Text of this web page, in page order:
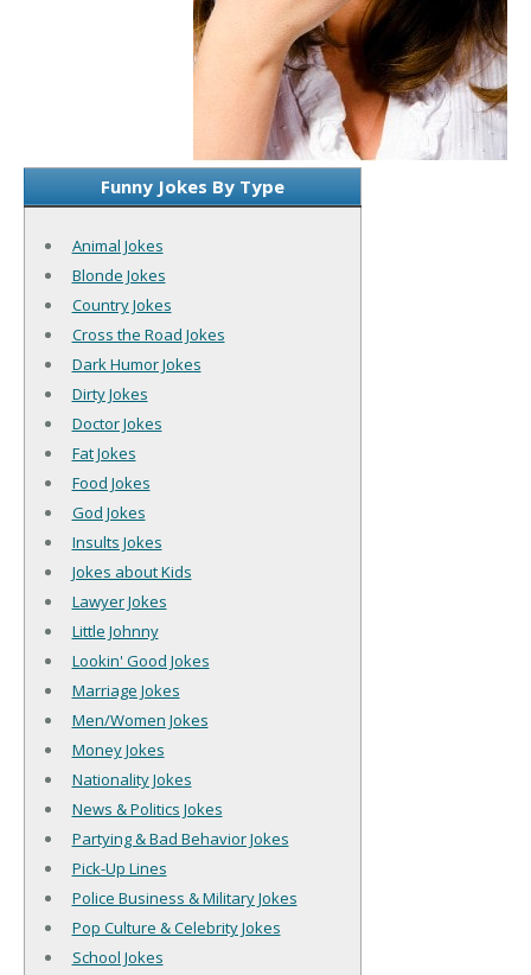
Funny Jokes By Type
Animal Jokes
Blonde Jokes
Country Jokes
Cross the Road Jokes
Dark Humor Jokes
Dirty Jokes
Doctor Jokes
Fat Jokes
Food Jokes
God Jokes
Insults Jokes
Jokes about Kids
Lawyer Jokes
Little Johnny
Lookin' Good Jokes
Marriage Jokes
Men/Women Jokes
Money Jokes
Nationality Jokes
News & Politics Jokes
Partying & Bad Behavior Jokes
Pick-Up Lines
Police Business & Military Jokes
Pop Culture & Celebrity Jokes
School Jokes